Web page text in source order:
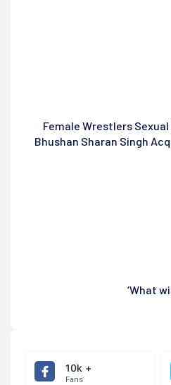
Female Wrestlers
Bhushan Sharan Singh
‘What
10k +
Fans